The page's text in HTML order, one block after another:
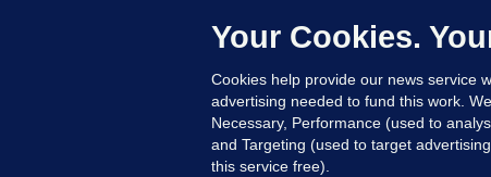
Your Cookies.
Cookies help provide our news service
advertising needed to fund this work.
Necessary, Performance (used to
and Targeting (used to target
this service free).